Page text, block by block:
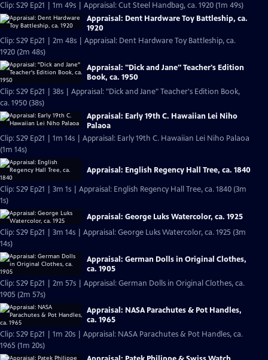
Clip: S29 Ep21 | 1m 49s | Appraisal: Cut Steel Handbag, ca. 1920 (1m 49s)
Appraisal: Dent Hardware Toy Battleship, ca.
1920
Clip: S29 Ep21 | 2m 48s | Appraisal: Dent Hardware Toy Battleship, ca.
1920 (2m 48s)
Appraisal: "Dick and Jane" Teacher's Edition
Book, ca. 1950
Clip: S29 Ep21 | 38s | Appraisal: "Dick and Jane" Teacher's Edition Book,
ca. 1950 (38s)
Appraisal: Early 19th C. Hawaiian Lei Niho
Palaoa
Clip: S29 Ep21 | 1m 14s | Appraisal: Early 19th C. Hawaiian Lei Niho Palaoa
(1m 14s)
Appraisal: English Regency Hall Tree, ca. 1840
Clip: S29 Ep21 | 3m 1s | Appraisal: English Regency Hall Tree, ca. 1840 (3m
1s)
Appraisal: George Luks Watercolor, ca. 1925
Clip: S29 Ep21 | 3m 14s | Appraisal: George Luks Watercolor, ca. 1925 (3m
14s)
Appraisal: German Dolls in Original Clothes,
ca. 1905
Clip: S29 Ep21 | 2m 57s | Appraisal: German Dolls in Original Clothes, ca.
1905 (2m 57s)
Appraisal: NASA Parachutes & Pot Handles,
ca. 1965
Clip: S29 Ep21 | 1m 20s | Appraisal: NASA Parachutes & Pot Handles, ca.
1965 (1m 20s)